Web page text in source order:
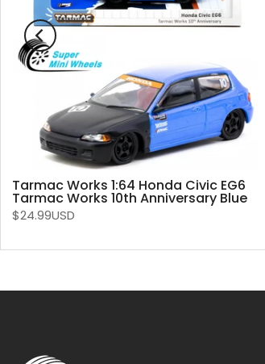
Tarmac Works 1:64 Honda Civic EG6
Tarmac Works 10th Anniversary Blue
$24.99USD